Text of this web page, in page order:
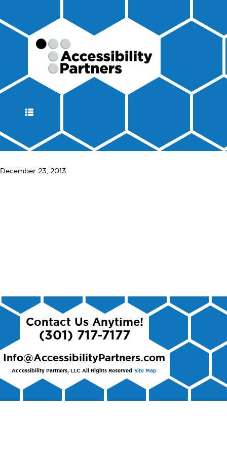
DISPLAY
December 23, 2013
Contact Us Anytime!
(301) 717-7177
Info@AccessibilityPartners.com
Accessibility Partners, LLC All Rights Reserved Site Map